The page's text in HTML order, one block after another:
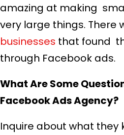
amazing at making
very large things. There
businesses that found
through Facebook ads.
What Are Some
Facebook Ads Agency?
Inquire about what